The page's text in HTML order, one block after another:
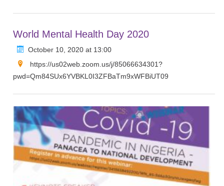
World Mental Health Day 2020
October 10, 2020 at 13:00
https://us02web.zoom.us/j/85066634301?
pwd=Qm84SUx6YVBKL0I3ZFBaTm9xWFBiUT09